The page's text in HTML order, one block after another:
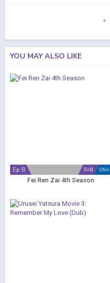
YOU MAY ALSO LIKE
ONA
SUB
Ep 8
Fei Ren Zai 4th Season